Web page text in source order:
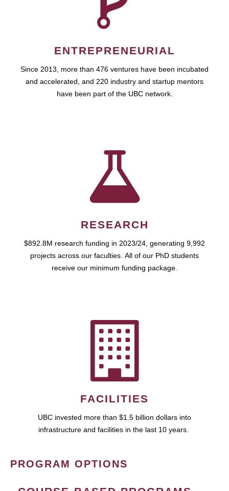
ENTREPRENEURIAL
Since 2013, more than 476 ventures have been incubated
and accelerated, and 220 industry and startup mentors
have been part of the UBC network.
RESEARCH
$892.8M research funding in 2023/24, generating 9,992
projects across our faculties. All of our PhD students
receive our minimum funding package.
FACILITIES
UBC invested more than $1.5 billion dollars into
infrastructure and facilities in the last 10 years.
PROGRAM OPTIONS